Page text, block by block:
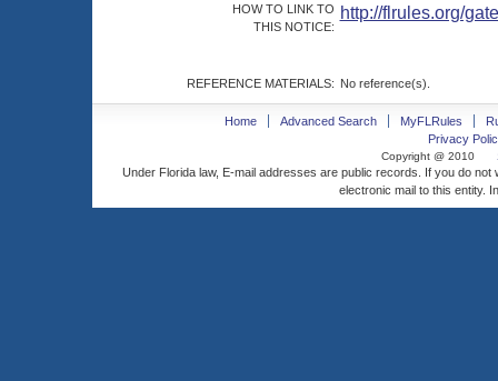
HOW TO LINK TO
THIS NOTICE:
http://flrules.org/
REFERENCE MATERIALS: No reference(s).
Home Advanced Search MyFLRules
Privacy
Copyright @ 2010
Under Florida law, E-mail addresses are public records. If you do
electronic mail to this entity.